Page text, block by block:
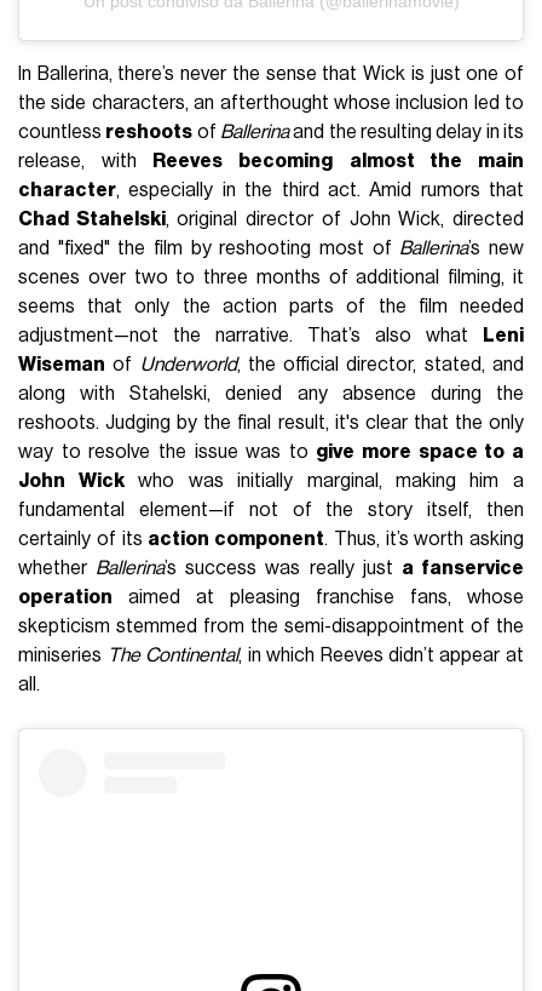
In Ballerina, there’s never the sense that Wick is just one of
the side characters, an afterthought whose inclusion led to
countless reshoots of Ballerinaand the resulting delay in its
release, with
Reeves becoming
almost the main
character, especially in the third act. Amid rumors that
Chad Stahelski, original director of John Wick, directed
and "fixed" the film by reshooting most of Ballerina’s new
scenes over two to three months of additional filming, it
seems that only the action parts of the film needed
adjustment—not the narrative. That’s also what
Leni
Wiseman of Underworld, the official director, stated, and
along with Stahelski, denied any absence during the
reshoots. Judging by the final result, it's clear that the only
way to resolve the issue was to give more space to a
John Wickwho was initially marginal, making him a
fundamental element—if not of the story itself, then
certainly of its action component. Thus, it’s worth asking
whether Ballerina’s success was really just a fanservice
operation aimed at pleasing franchise fans, whose
skepticism stemmed from the semi-disappointment of the
miniseries The Continental, in which Reeves didn’t appear at
all.